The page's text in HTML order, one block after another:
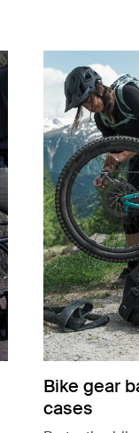
Bike gear
cases